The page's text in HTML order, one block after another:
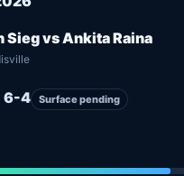
Sieg vs Ankita Raina
6-4 Surface pending